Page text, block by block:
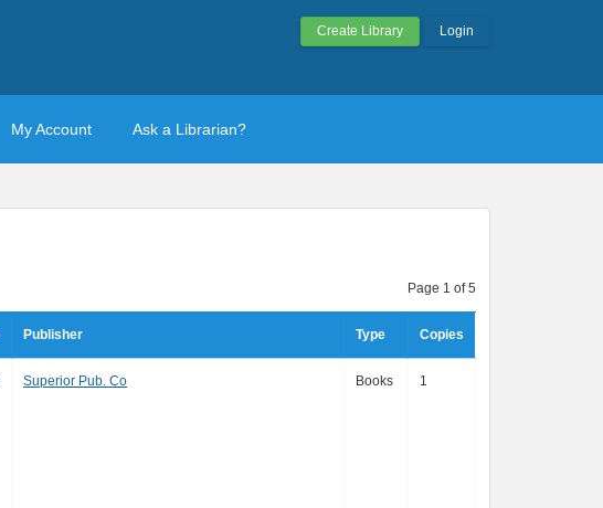
Create Library Login
My Account Ask a Librarian?
Page 1 of 5
Publisher Type Copies
Superior Pub. Co Books 1